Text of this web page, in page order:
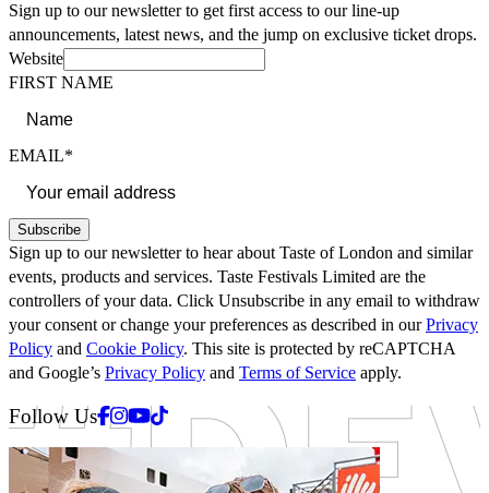
Sign up to our newsletter to get first access to our line-up
announcements, latest news, and the jump on exclusive ticket drops.
Website
FIRST NAME
EMAIL*
Subscribe
Sign up to our newsletter to hear about Taste of London and similar
events, products and services. Taste Festivals Limited are the
controllers of your data. Click Unsubscribe in any email to withdraw
your consent or change your preferences as described in ourPrivacy
Policy and Cookie Policy. This site is protected by reCAPTCHA
and Google’s Privacy Policy and Terms of Service apply.
Follow UsFacebook
Instagram
Youtube
Tiktok